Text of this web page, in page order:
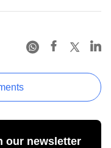
our newsletter